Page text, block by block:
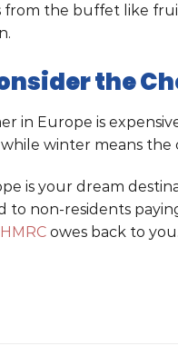
from the buffet like
the
in Europe is
winter means the
is your dream
to non-residents
HMRC owes back to you.